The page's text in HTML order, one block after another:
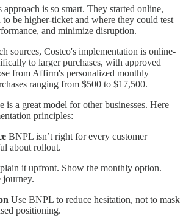
approach is so smart. They started online,
to be higher-ticket and where they could test
and minimize disruption.
sources, Costco's implementation is online-
to larger purchases, with approved
from Affirm's personalized monthly
ranging from $500 to $17,500.
a great model for other businesses. Here
principles:
BNPL isn’t right for every customer
about rollout.
it upfront. Show the monthly option.
journey.
Use BNPL to reduce hesitation, not to mask
positioning.